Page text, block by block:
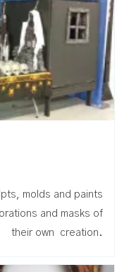
molds and paints
and masks of
their own creation.